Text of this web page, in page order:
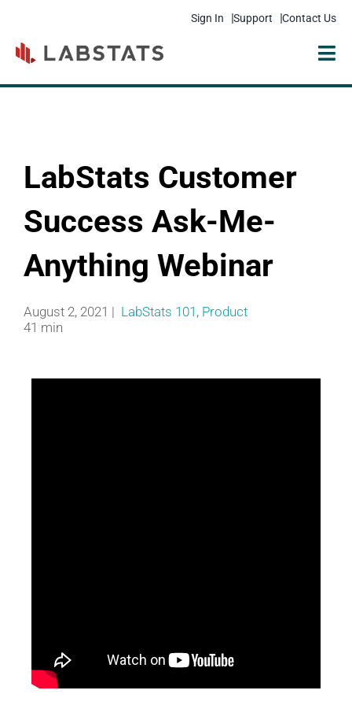
Sign In Support Contact Us
Resources
Company
LabStats Customer
Success Ask-Me-
Anything Webinar
August 2, 2021 | LabStats 101 , Product
41 min